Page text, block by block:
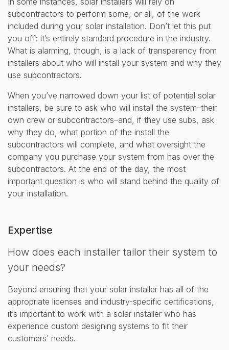
subcontractors to perform some, or all, of the work
included during your solar installation. Don’t let this put
you off: it’s entirely standard procedure in the industry.
What is alarming, though, is a lack of transparency from
installers about who will install your system and why they
use subcontractors.
When you’ve narrowed down your list of potential solar
installers, be sure to ask who will install the system–their
own crew or subcontractors–and, if they use subs, ask
why they do, what portion of the install the
subcontractors will complete, and what oversight the
company you purchase your system from has over the
subcontractors. At the end of the day, the most
important question is who will stand behind the quality of
your installation.
Expertise
How does each installer tailor their system to
your needs?
Beyond ensuring that your solar installer has all of the
appropriate licenses and industry-specific certifications,
it’s important to work with a solar installer who has
experience custom designing systems to fit their
customers’ needs.